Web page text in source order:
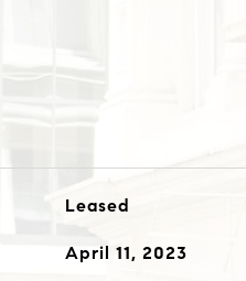
Leased
April 11, 2023